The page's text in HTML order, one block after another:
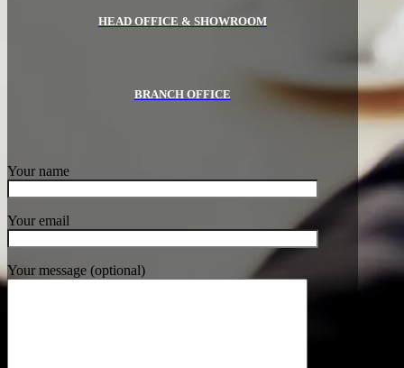
HEAD OFFICE & SHOWROOM
BRANCH OFFICE
Your name
Your email
Your message (optional)